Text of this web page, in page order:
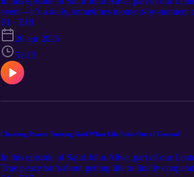
event—it’s a daily, sometimes moment-by-
gently invites us back to Him every time. Through
choosing trust over fear—again and again—opens
conversation will remind you that God’s
S1 · E18
26 apr 2025
51:13
Choosing Peace: Trusting God When Life Feels Out of Control
In this episode of Saint John Alive, part of our
True peace isn’t about getting life to finally